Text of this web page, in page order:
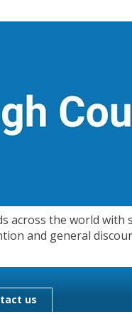
across the world with
and general
us